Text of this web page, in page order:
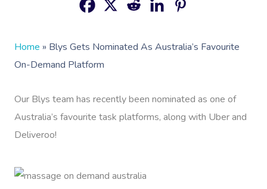
Home » Blys Gets Nominated As Australia’s Favourite
On-Demand Platform
Our Blys team has recently been nominated as one of
Australia’s favourite task platforms, along with Uber and
Deliveroo!